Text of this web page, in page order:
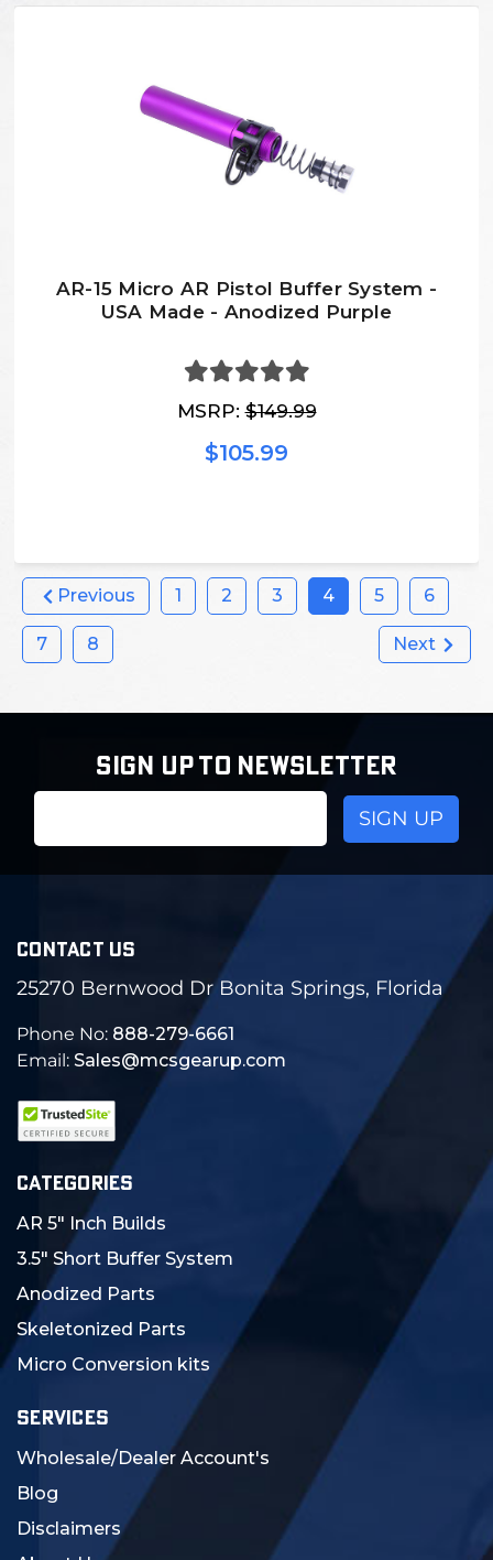
AR-15 Micro AR Pistol Buffer System -
USA Made - Anodized Purple
MSRP:$149.99
$105.99
Previous 1 2 3 4 5 6
7 8 Next
SIGN UP TO NEWSLETTER
CONTACT US
25270 Bernwood Dr Bonita Springs, Florida
Phone No: 888-279-6661
Email: Sales@mcsgearup.com
CATEGORIES
AR 5" Inch Builds
3.5" Short Buffer System
Anodized Parts
Skeletonized Parts
Micro Conversion kits
SERVICES
Wholesale/Dealer Account's
Blog
Disclaimers